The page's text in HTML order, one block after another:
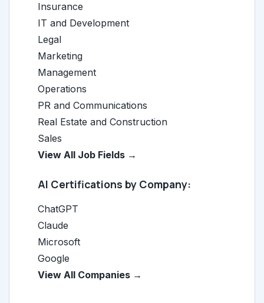
Insurance
IT and Development
Legal
Marketing
Management
Operations
PR and Communications
Real Estate and Construction
Sales
View All Job Fields →
AI Certifications by Company:
ChatGPT
Claude
Microsoft
Google
View All Companies →